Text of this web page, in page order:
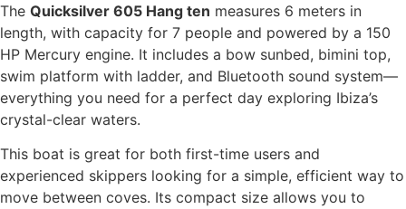
The Quicksilver 605 Hang ten measures 6 meters in
length, with capacity for 7 people and powered by a 150
HP Mercury engine. It includes a bow sunbed, bimini top,
swim platform with ladder, and Bluetooth sound system—
everything you need for a perfect day exploring Ibiza’s
crystal-clear waters.
This boat is great for both first-time users and
experienced skippers looking for a simple, efficient way to
move between coves. Its compact size allows you to